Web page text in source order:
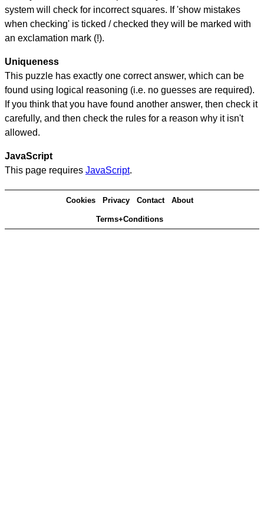
system will check for incorrect squares. If 'show mistakes
when checking' is ticked / checked they will be marked with
an exclamation mark (!).
Uniqueness
This puzzle has exactly one correct answer, which can be
found using logical reasoning (i.e. no guesses are required).
If you think that you have found another answer, then check it
carefully, and then check the rules for a reason why it isn't
allowed.
JavaScript
This page requires JavaScript.
Cookies Privacy Contact About
Terms+Conditions